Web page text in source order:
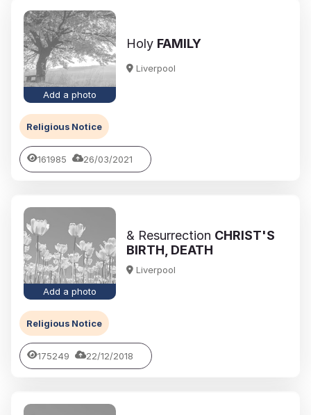
Add a photo
Holy FAMILY
Liverpool
Religious Notice
161985 26/03/2021
Add a photo
& Resurrection CHRIST'S
BIRTH, DEATH
Liverpool
Religious Notice
175249 22/12/2018